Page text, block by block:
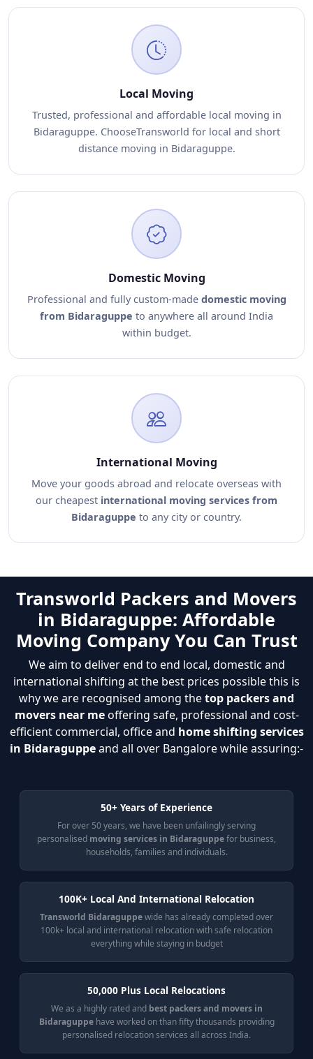
Local Moving
Trusted, professional and affordable local moving in
Bidaraguppe. ChooseTransworld for local and short
distance moving in Bidaraguppe.
Domestic Moving
Professional and fully custom-made domestic moving
from Bidaraguppe to anywhere all around India
within budget.
International Moving
Move your goods abroad and relocate overseas with
our cheapest international moving services from
Bidaraguppe to any city or country.
Transworld Packers and Movers
in Bidaraguppe: Affordable
Moving Company You Can Trust
We aim to deliver end to end local, domestic and
international shifting at the best prices possible this is
why we are recognised among thetop packers and
movers near meoffering safe, professional and cost-
efficient commercial, office and home shifting services
in Bidaraguppeand all over Bangalore while assuring:-
50+ Years of Experience
For over 50 years, we have been unfailingly serving
personalised moving services in Bidaraguppefor business,
households, families and individuals.
100K+ Local And International Relocation
Transworld Bidaraguppewide has already completed over
100k+ local and international relocation with safe relocation
everything while staying in budget
50,000 Plus Local Relocations
We as a highly rated and best packers and movers in
Bidaraguppehave worked on than fifty thousands providing
personalised relocation services all across India.